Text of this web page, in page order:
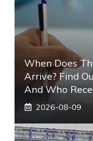
When Does
Arrive? Find
And Who
2026-08-09